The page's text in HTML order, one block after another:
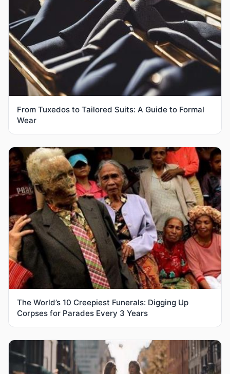
From Tuxedos to Tailored Suits: A Guide to Formal
Wear
The World’s 10 Creepiest Funerals: Digging Up
Corpses for Parades Every 3 Years